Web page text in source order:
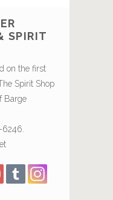
SPIRIT
on the first
Spirit Shop
Barge